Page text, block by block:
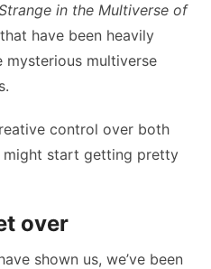
in the Multiverse of
have been heavily
multiverse
control over both
might start getting pretty
over
shown us, we’ve been